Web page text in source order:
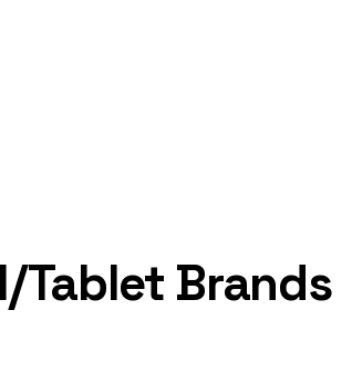
Tablet Brands